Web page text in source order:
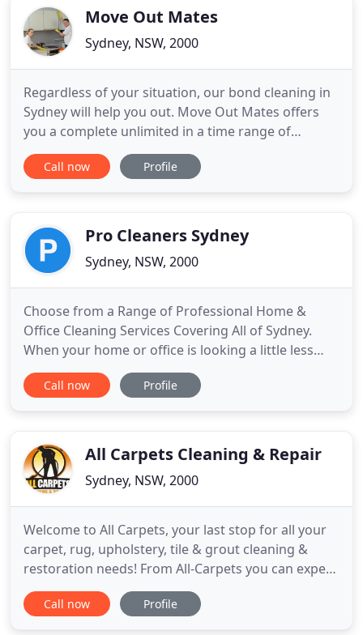
Australian ownedMove Out Mates
Sydney, NSW, 2000
Regardless of your situation, our bond cleaning in
Sydney will help you out. Move Out Mates offers
you a complete unlimited in a time range of
services, you can use when you are about to vacate
a property. Whether your landlord is a bit too hard
house
Call now Profile
Pro Cleaners Sydney
Sydney, NSW, 2000
Choose from a Range of Professional Home &
Office Cleaning Services Covering All of Sydney.
When your home or office is looking a little less
than its best, when instead you want it to look the
best it can possibly be, look no further than our
range
Call now Profile
All Carpets Cleaning & Repair
Sydney, NSW, 2000
Welcome to All Carpets, your last stop for all your
carpet, rug, upholstery, tile & grout cleaning &
restoration needs! From All-Carpets you can expect
first class cleaning and excellent service provided
by people who really care. Our highly trained
Call now Profile